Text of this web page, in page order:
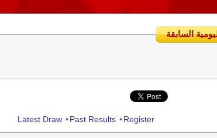
Latest Draw •Past Results •Register